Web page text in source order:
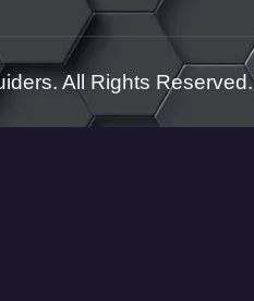
All Rights Reserved.